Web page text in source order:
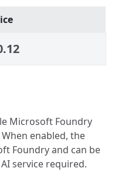
Microsoft Foundry
enabled, the
Foundry and can be
service required.